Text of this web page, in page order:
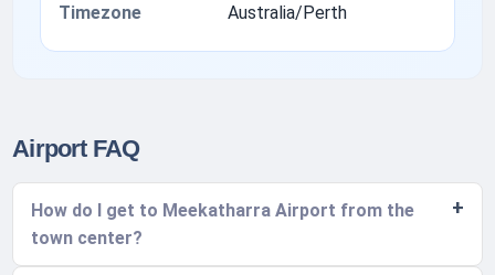
Timezone
Australia/Perth
Airport FAQ
How do I get to Meekatharra Airport from the
town center?